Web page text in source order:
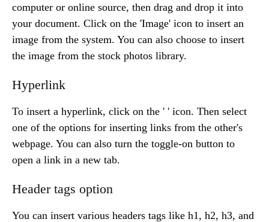
computer or online source, then drag and drop it into
your document. Click on the 'Image' icon to insert an
image from the system. You can also choose to insert
the image from the stock photos library.
Hyperlink
To insert a hyperlink, click on the ' ' icon. Then select
one of the options for inserting links from the other's
webpage. You can also turn the toggle-on button to
open a link in a new tab.
Header tags option
You can insert various headers tags like h1, h2, h3, and